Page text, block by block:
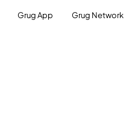
Grug App Grug Network